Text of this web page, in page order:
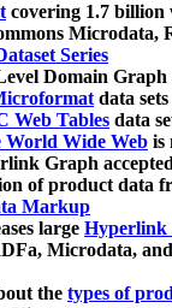
covering 1.7 billion
Microdata,
Series
Domain Graph
data
Web Tables data
World Wide Web is
Graph
of product data
Markup
large Hyperlink
Microdata,
the types of